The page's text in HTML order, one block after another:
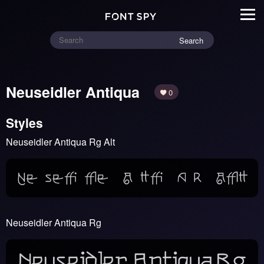
Search
Neuseidler Antiqua 0
Styles
Neuseidler Antiqua Rg Alt
Neuseidler Antiqua Rg